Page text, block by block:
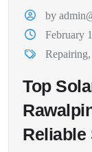
by
February
Repairing,
Top
Reliable